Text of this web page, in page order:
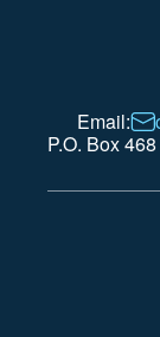
Email:
P.O. Box